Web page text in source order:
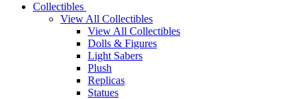
Collectibles
View All Collectibles
View All Collectibles
Dolls & Figures
Light Sabers
Plush
Replicas
Statues